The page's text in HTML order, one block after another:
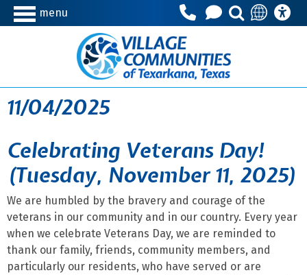
menu
11/04/2025
Celebrating Veterans Day!
(Tuesday, November 11, 2025)
We are humbled by the bravery and courage of the
veterans in our community and in our country. Every year
when we celebrate Veterans Day, we are reminded to
thank our family, friends, community members, and
particularly our residents, who have served or are